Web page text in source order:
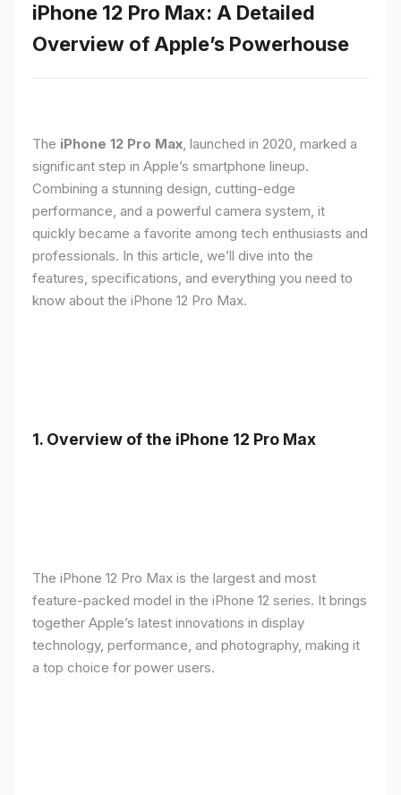
iPhone 12 Pro Max: A Detailed
Overview of Apple’s Powerhouse
The iPhone 12 Pro Max, launched in 2020, marked a
significant step in Apple’s smartphone lineup.
Combining a stunning design, cutting-edge
performance, and a powerful camera system, it
quickly became a favorite among tech enthusiasts and
professionals. In this article, we’ll dive into the
features, specifications, and everything you need to
know about the iPhone 12 Pro Max.
1. Overview of the iPhone 12 Pro Max
The iPhone 12 Pro Max is the largest and most
feature-packed model in the iPhone 12 series. It brings
together Apple’s latest innovations in display
technology, performance, and photography, making it
a top choice for power users.